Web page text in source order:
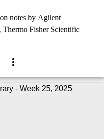
notes by Agilent
Thermo Fisher Scientific